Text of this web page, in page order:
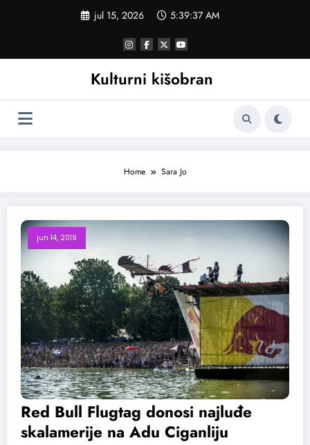
jul 15, 2026 5:39:37 AM
Kulturni kišobran
Home Sara Jo
jun 14, 2019
Red Bull Flugtag donosi najluđe
skalamerije na Adu Ciganliju